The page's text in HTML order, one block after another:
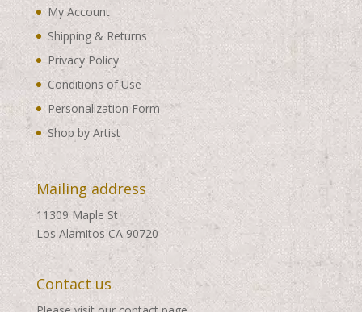
My Account
Shipping & Returns
Privacy Policy
Conditions of Use
Personalization Form
Shop by Artist
Mailing address
11309 Maple St
Los Alamitos CA 90720
Contact us